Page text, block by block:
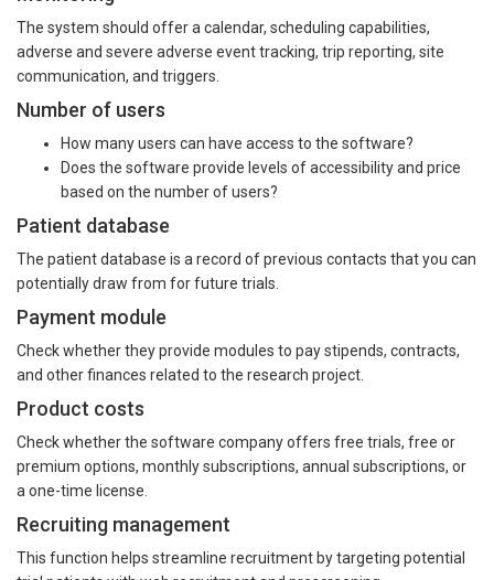
The system should offer a calendar, scheduling capabilities,
adverse and severe adverse event tracking, trip reporting, site
communication, and triggers.
Number of users
How many users can have access to the software?
Does the software provide levels of accessibility and price
based on the number of users?
Patient database
The patient database is a record of previous contacts that you can
potentially draw from for future trials.
Payment module
Check whether they provide modules to pay stipends, contracts,
and other finances related to the research project.
Product costs
Check whether the software company offers free trials, free or
premium options, monthly subscriptions, annual subscriptions, or
a one-time license.
Recruiting management
This function helps streamline recruitment by targeting potential